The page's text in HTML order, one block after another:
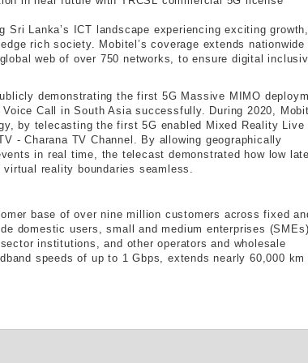
Lanka’s ICT landscape experiencing exciting growth,
rich society. Mobitel’s coverage extends nationwide
web of over 750 networks, to ensure digital
demonstrating the first 5G Massive MIMO
Call in South Asia successfully. During 2020,
by telecasting the first 5G enabled Mixed Reality Live
- Charana TV Channel. By allowing geographically
in real time, the telecast demonstrated how low
reality boundaries seamless.
base of over nine million customers across fixed
domestic users, small and medium enterprises
institutions, and other operators and wholesale
speeds of up to 1 Gbps, extends nearly 60,000 km